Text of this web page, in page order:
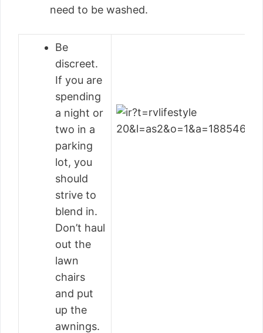
need to be washed.
Be
discreet.
If you are
spending
a night or
two in a
parking
lot, you
should
strive to
blend in.
Don’t haul
out the
lawn
chairs
and put
up the
awnings.